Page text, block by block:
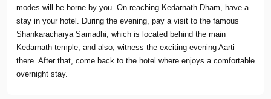
modes will be borne by you. On reaching Kedarnath Dham, have a
stay in your hotel. During the evening, pay a visit to the famous
Shankaracharya Samadhi, which is located behind the main
Kedarnath temple, and also, witness the exciting evening Aarti
there. After that, come back to the hotel where enjoys a comfortable
overnight stay.